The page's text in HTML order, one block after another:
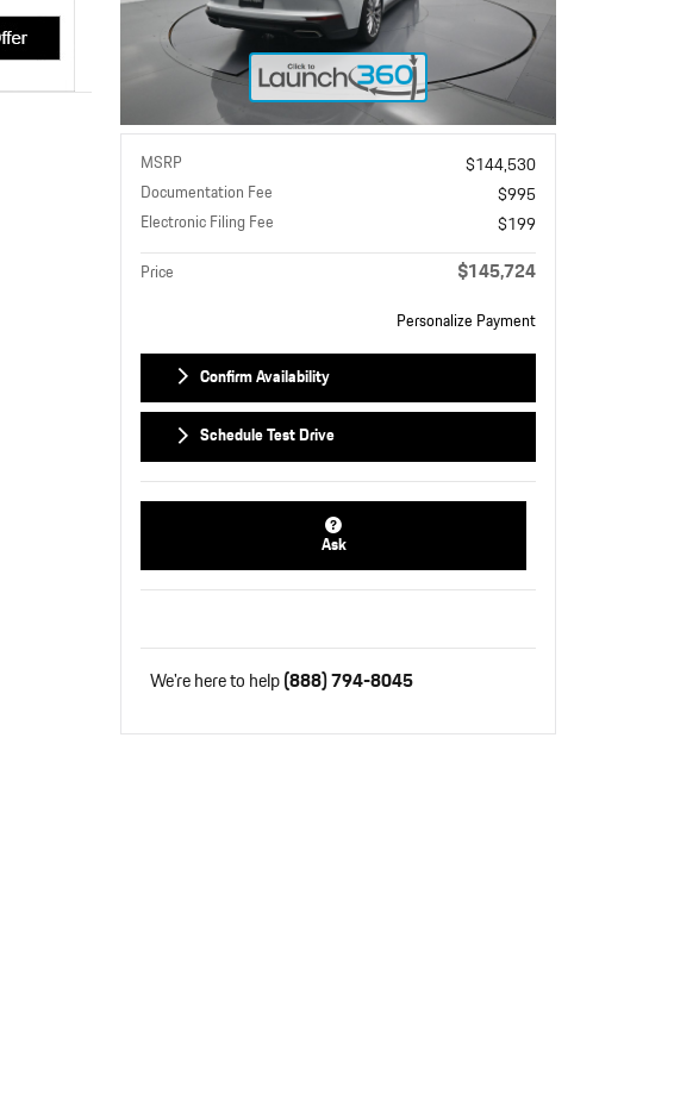
MSRP
$144,530
Documentation Fee
$995
Electronic Filing Fee
$199
Price
$145,724
Personalize Payment
Confirm Availability
Schedule Test Drive
Ask
We're here to help(888) 794-8045